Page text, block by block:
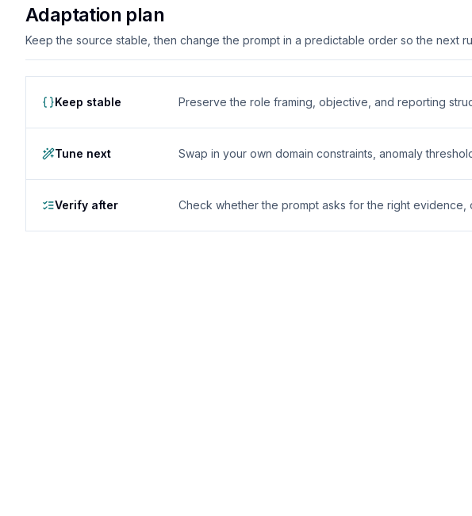
Adaptation plan
Keep the source stable, then change the prompt in a predictable order so the next
Keep stable Preserve the role framing, objective, and reporting
Tune next Swap in your own domain constraints, anomaly
Verify after Check whether the prompt asks for the right evidence,